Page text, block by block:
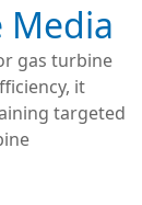
Media
gas turbine
it
targeted